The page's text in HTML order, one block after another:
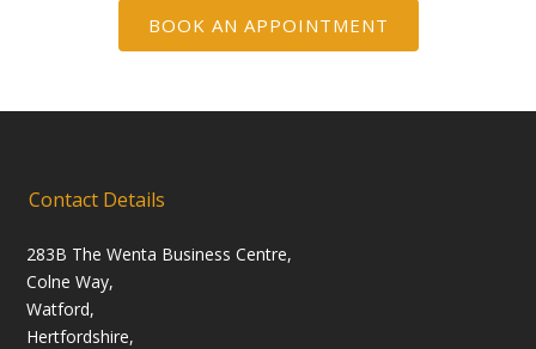
BOOK AN APPOINTMENT
Contact Details
283B The Wenta Business Centre,
Colne Way,
Watford,
Hertfordshire,